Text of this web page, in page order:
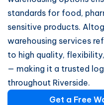
standards for food,
sensitive products.
warehousing services
to high quality,
— making it a trusted
throughout Riverside.
Get a Free